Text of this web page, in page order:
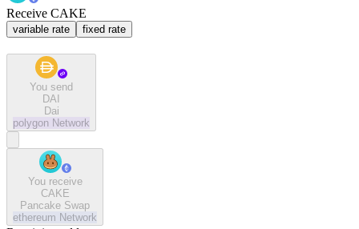
Receive CAKE
variable rate fixed rate
You send
DAI
Dai
polygon Network
You receive
CAKE
Pancake Swap
ethereum Network